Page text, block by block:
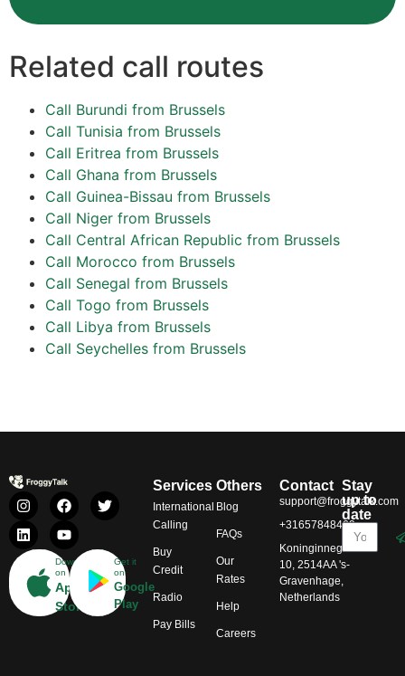
Related call routes
Call Burundi from Brussels
Call Tunisia from Brussels
Call Eritrea from Brussels
Call Ghana from Brussels
Call Guinea-Bissau from Brussels
Call Niger from Brussels
Call Central African Republic from Brussels
Call Morocco from Brussels
Call Senegal from Brussels
Call Togo from Brussels
Call Libya from Brussels
Call Seychelles from Brussels
Download
on
App
Store
Get it
on
Google
Play
Services
International
Calling
Buy
Credit
Radio
Pay Bills
Others
Blog
FAQs
Our
Rates
Help
Careers
Contact
support@froggytalk.com
+31657848469
Koninginnegracht
10, 2514AA 's-
Gravenhage,
Netherlands
Stay
up to
date